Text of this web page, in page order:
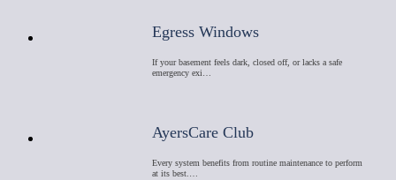
Egress Windows
If your basement feels dark, closed off, or lacks a safe
emergency exi…
AyersCare Club
Every system benefits from routine maintenance to perform
at its best.…